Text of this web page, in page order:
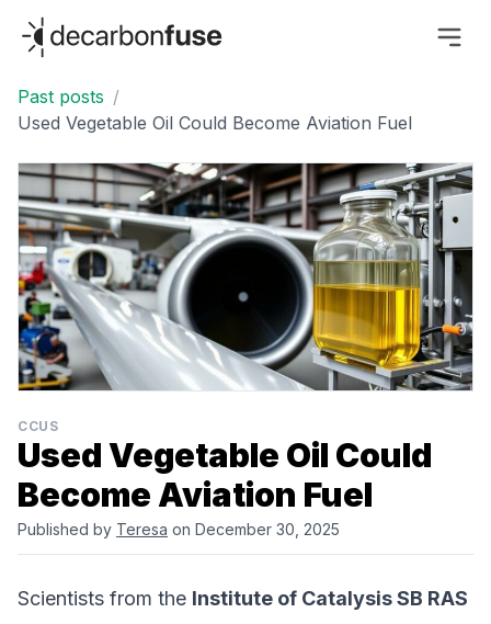
decarbonfuse
Past posts /
Used Vegetable Oil Could Become Aviation Fuel
CCUS
Used Vegetable Oil Could
Become Aviation Fuel
Published by Teresa on December 30, 2025
Scientists from the Institute of Catalysis SB RAS